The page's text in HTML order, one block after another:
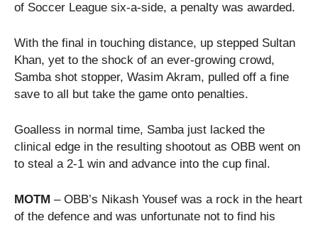
of Soccer League six-a-side, a penalty was awarded.
With the final in touching distance, up stepped Sultan
Khan, yet to the shock of an ever-growing crowd,
Samba shot stopper, Wasim Akram, pulled off a fine
save to all but take the game onto penalties.
Goalless in normal time, Samba just lacked the
clinical edge in the resulting shootout as OBB went on
to steal a 2-1 win and advance into the cup final.
MOTM – OBB’s Nikash Yousef was a rock in the heart
of the defence and was unfortunate not to find his